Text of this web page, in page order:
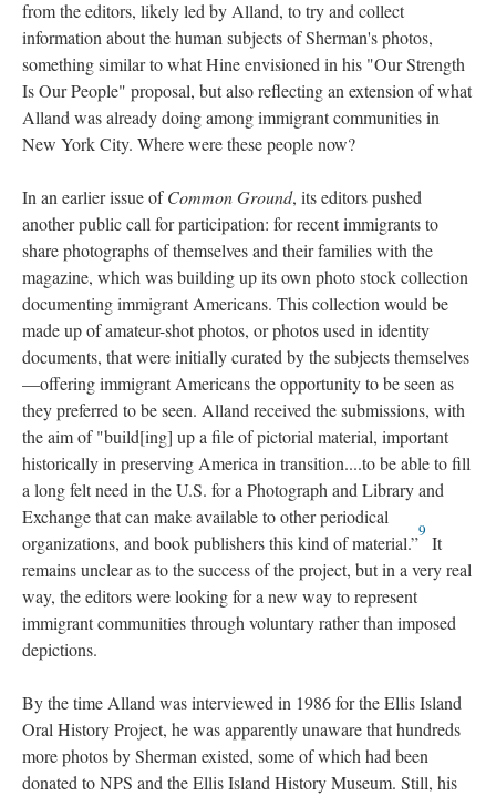
from the editors, likely led by Alland, to try and collect
information about the human subjects of Sherman's photos,
something similar to what Hine envisioned in his "Our Strength
Is Our People" proposal, but also reflecting an extension of what
Alland was already doing among immigrant communities in
New York City. Where were these people now?
In an earlier issue ofCommon Ground, its editors pushed
another public call for participation: for recent immigrants to
share photographs of themselves and their families with the
magazine, which was building up its own photo stock collection
documenting immigrant Americans. This collection would be
made up of amateur-shot photos, or photos used in identity
documents, that were initially curated by the subjects themselves
—offering immigrant Americans the opportunity to be seen as
they preferred to be seen. Alland received the submissions, with
the aim of "build[ing] up a file of pictorial material, important
historically in preserving America in transition....to be able to fill
a long felt need in the U.S. for a Photograph and Library and
Exchange that can make available to other periodical
organizations, and book publishers this kind of material.”
9
It
remains unclear as to the success of the project, but in a very real
way, the editors were looking for a new way to represent
immigrant communities through voluntary rather than imposed
depictions.
By the time Alland was interviewed in 1986 for the Ellis Island
Oral History Project, he was apparently unaware that hundreds
more photos by Sherman existed, some of which had been
donated to NPS and the Ellis Island History Museum. Still, his